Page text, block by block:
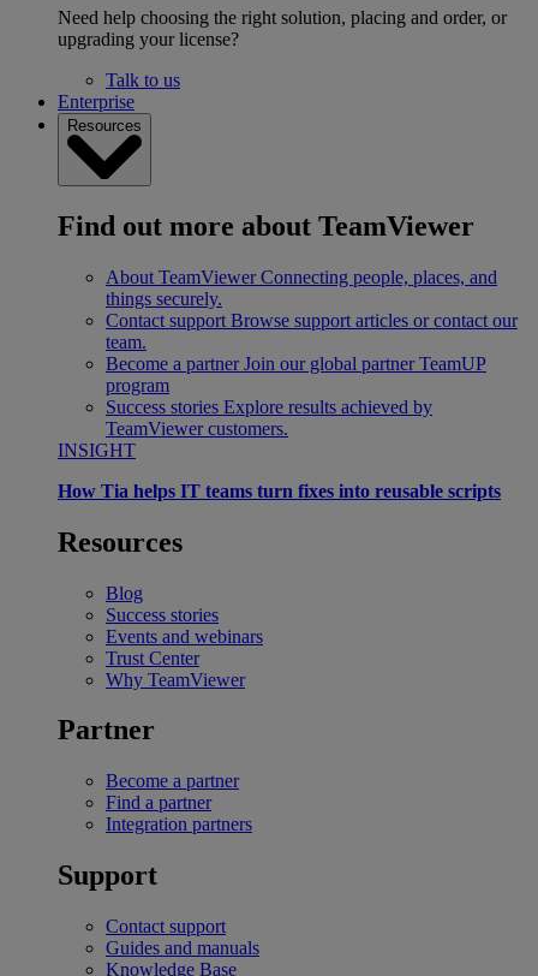
Need help choosing the right solution, placing and order, or
upgrading your license?
Talk to us
Enterprise
Resources
Find out more about TeamViewer
About TeamViewer Connecting people, places, and
things securely.
Contact support Browse support articles or contact our
team.
Become a partner Join our global partner TeamUP
program
Success stories Explore results achieved by
TeamViewer customers.
INSIGHT
How Tia helps IT teams turn fixes into reusable scripts
Resources
Blog
Success stories
Events and webinars
Trust Center
Why TeamViewer
Partner
Become a partner
Find a partner
Integration partners
Support
Contact support
Guides and manuals
Knowledge Base